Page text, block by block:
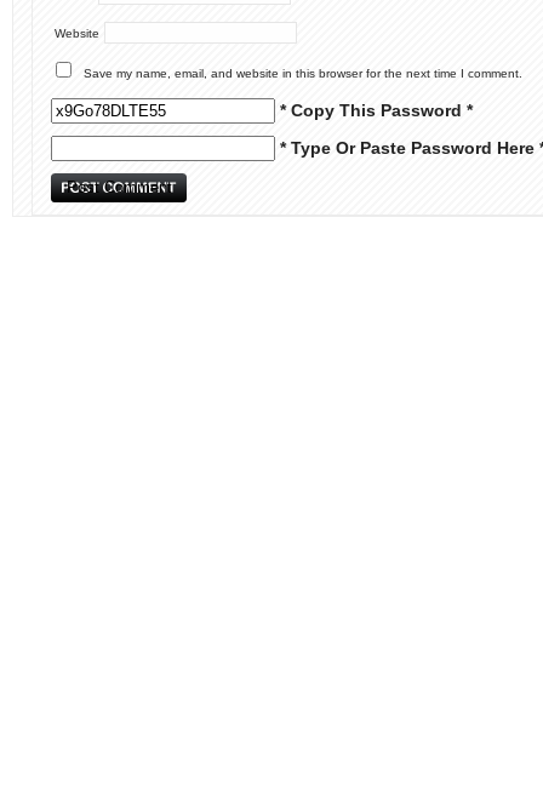
Website
Save my name, email, and website in this browser for the next time I comment.
* Copy This Password *
* Type Or Paste Password Here